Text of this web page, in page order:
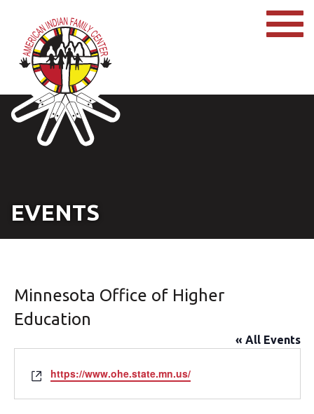
EVENTS
Minnesota Office of Higher
Education
« All Events
Website
https://www.ohe.state.mn.us/